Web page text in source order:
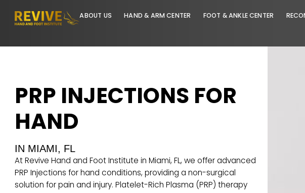
ABOUT US HAND & ARM CENTER FOOT & ANKLE CENTER
PRP INJECTIONS FOR
HAND
IN MIAMI, FL
At Revive Hand and Foot Institute in Miami, FL, we offer advanced